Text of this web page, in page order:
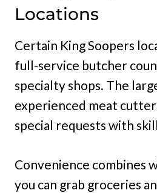
Locations
Certain King Soopers
full-service butcher
specialty shops. The
experienced meat
special requests with
Convenience combines
you can grab groceries